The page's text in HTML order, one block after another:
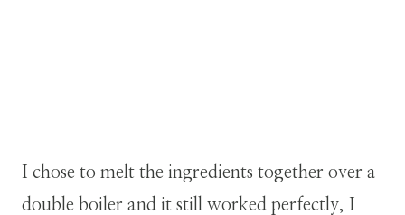
I chose to melt the ingredients together over a
double boiler and it still worked perfectly, I